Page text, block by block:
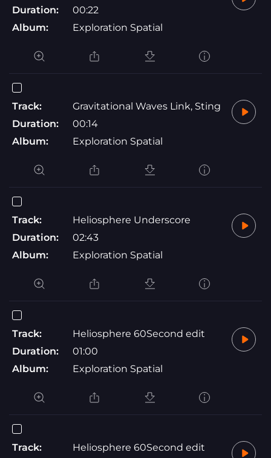
Duration:
00:22
Album:
Exploration Spatial
Track:
Gravitational Waves Link, Sting
Duration:
00:14
Album:
Exploration Spatial
Track:
Heliosphere Underscore
Duration:
02:43
Album:
Exploration Spatial
Track:
Heliosphere 60Second edit
Duration:
01:00
Album:
Exploration Spatial
Track:
Heliosphere 60Second edit